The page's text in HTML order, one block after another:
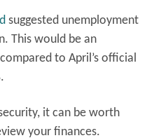
suggested unemployment
This would be an
to April’s official
it can be worth
your finances.